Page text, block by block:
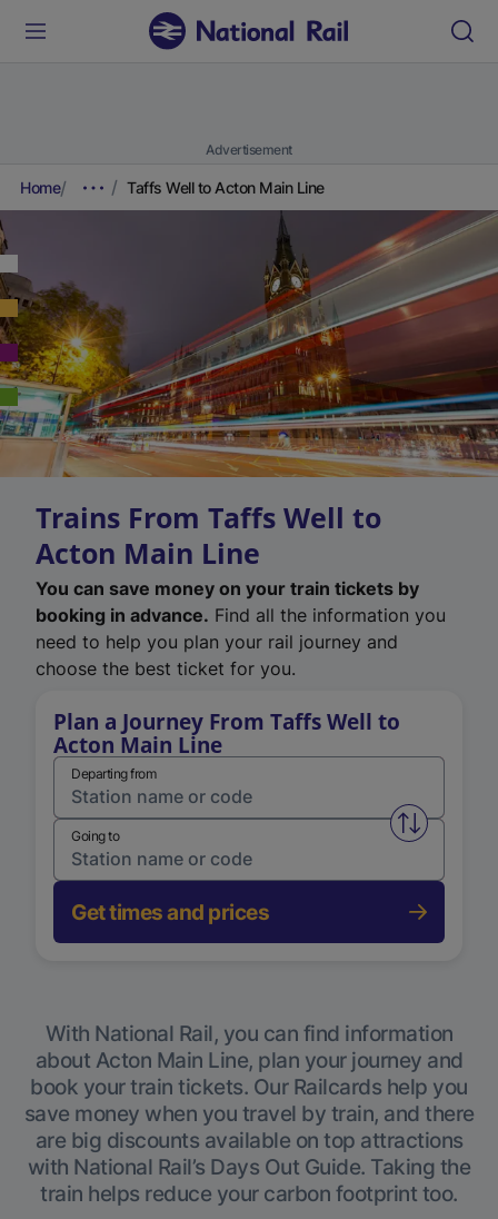
Advertisement
Home Taffs Well to Acton Main Line
Trains From Taffs Well to
Acton Main Line
You can save money on your train tickets by
booking in advance. Find all the information you
need to help you plan your rail journey and
choose the best ticket for you.
Plan a Journey From Taffs Well to
Acton Main Line
Departing from
Swap
Going to
Get times and prices
With National Rail, you can find information
about Acton Main Line, plan your journey and
book your train tickets. Our Railcards help you
save money when you travel by train, and there
are big discounts available on top attractions
with National Rail’s Days Out Guide. Taking the
train helps reduce your carbon footprint too.